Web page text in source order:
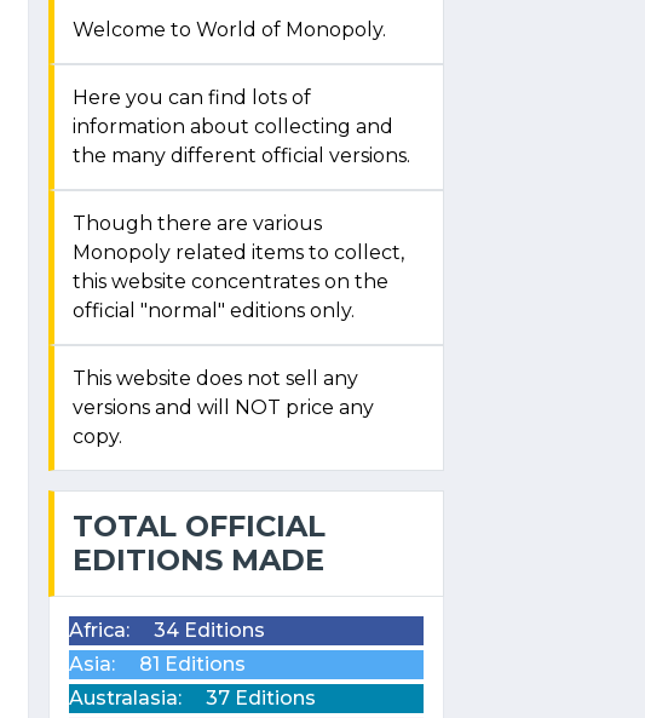
Welcome to World of Monopoly.
Here you can find lots of
information about collecting and
the many different official versions.
Though there are various
Monopoly related items to collect,
this website concentrates on the
official "normal" editions only.
This website does not sell any
versions and will NOT price any
copy.
TOTAL OFFICIAL
EDITIONS MADE
Africa:
34 Editions
Asia:
81 Editions
Australasia:
37 Editions